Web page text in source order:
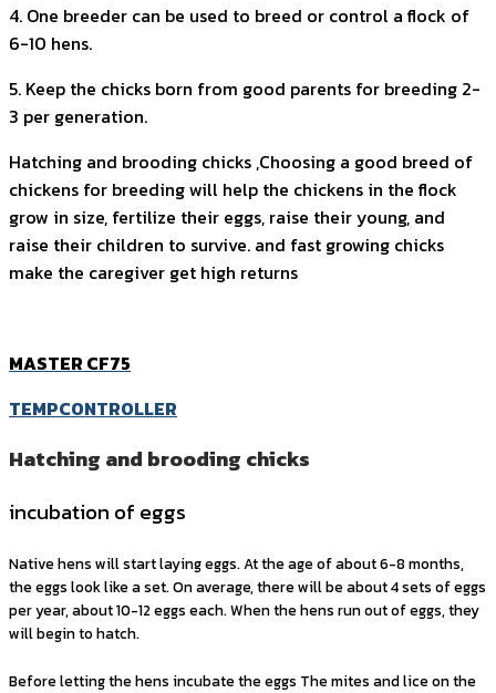
4. One breeder can be used to breed or control a flock of
6-10 hens.
5. Keep the chicks born from good parents for breeding 2-
3 per generation.
Hatching and brooding chicks ,Choosing a good breed of
chickens for breeding will help the chickens in the flock
grow in size, fertilize their eggs, raise their young, and
raise their children to survive. and fast growing chicks
make the caregiver get high returns
MASTER CF75
TEMPCONTROLLER
Hatching and brooding chicks
incubation of eggs
Native hens will start laying eggs. At the age of about 6-8 months,
the eggs look like a set. On average, there will be about 4 sets of eggs
per year, about 10-12 eggs each. When the hens run out of eggs, they
will begin to hatch.
Before letting the hens incubate the eggs The mites and lice on the